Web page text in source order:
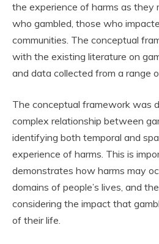
the experience of harms as they
who gambled, those who
communities. The conceptual
with the existing literature on
and data collected from a range
The conceptual framework was
complex relationship between
identifying both temporal and
experience of harms. This is
demonstrates how harms may
domains of people’s lives, and
considering the impact that
of their life.